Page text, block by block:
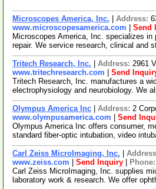
Microscopes America, Inc. Address:
www.microscopesamerica.com
Send
Microscopes America, Inc. specializes
repair. We service research, clinical and
Tritech Research, Inc. Address: 2961
www.tritechresearch.com
Send
Tritech Research, Inc. manufactures a
electrophysiology and neurobiology. We
Olympus America Inc Address: 2
www.olympusamerica.com
Send
Olympus America Inc offers consumer,
standard fiber-optic intubation, video
Carl Zeiss MicroImaging, Inc.
www.zeiss.com
Send Inquiry Phone:
Carl Zeiss MicroImaging, Inc. supplies
laboratory work & research. We offer